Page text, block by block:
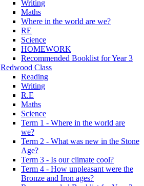
Writing
Maths
Where in the world are we?
RE
Science
HOMEWORK
Recommended Booklist for Year 3
Redwood Class
Reading
Writing
R.E
Maths
Science
Term 1 - Where in the world are
we?
Term 2 - What was new in the Stone
Age?
Term 3 - Is our climate cool?
Term 4 - How unpleasant were the
Bronze and Iron ages?